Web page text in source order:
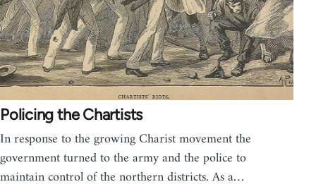
Policing the Chartists
In response to the growing Charist movement the
government turned to the army and the police to
maintain control of the northern districts. As a…